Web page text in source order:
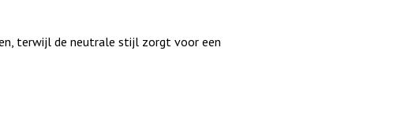
terwijl de neutrale stijl zorgt voor een